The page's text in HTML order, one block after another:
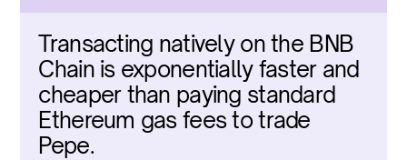
Transacting natively on the BNB
Chain is exponentially faster and
cheaper than paying standard
Ethereum gas fees to trade
Pepe.